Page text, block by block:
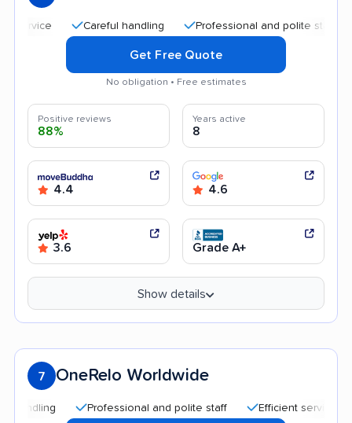
Careful handling Professional and polite staff
Get Free Quote
No obligation • Free estimates
Positive reviews
88%
Years active
8
4.4 4.6
3.6 Grade A+
Show details
7 OneRelo Worldwide
Professional and polite staff Efficient service